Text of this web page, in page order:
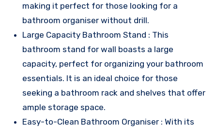
making it perfect for those looking for a
bathroom organiser without drill.
Large Capacity Bathroom Stand : This
bathroom stand for wall boasts a large
capacity, perfect for organizing your bathroom
essentials. It is an ideal choice for those
seeking a bathroom rack and shelves that offer
ample storage space.
Easy-to-Clean Bathroom Organiser : With its